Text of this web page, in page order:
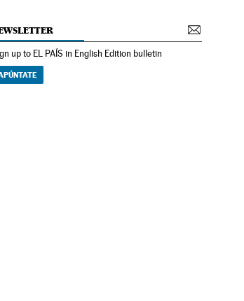
up to EL PAÍS in English Edition bulletin